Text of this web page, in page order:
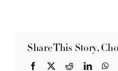
Share This Story,
Facebook Reddit